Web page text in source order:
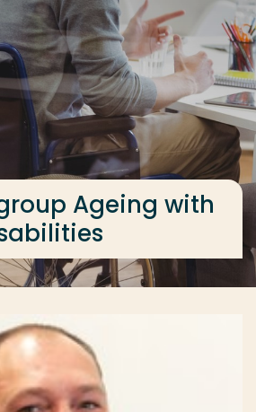
Ageing with lifelong disabilities
Ageing with